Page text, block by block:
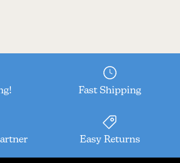
Fast Shipping
Easy Returns